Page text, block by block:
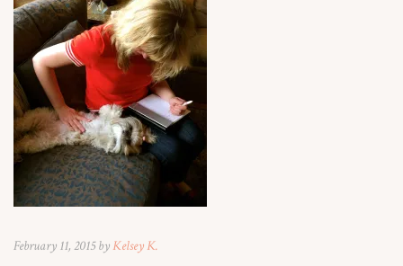
February 11, 2015 byKelsey K.